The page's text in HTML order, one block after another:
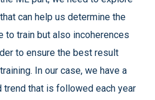
can help us determine the
to train but also incoherences
to ensure the best result
In our case, we have a
that is followed each year